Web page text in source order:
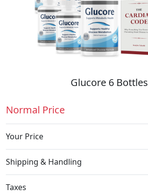
Glucore 6 Bottles
Normal Price
Your Price
Shipping & Handling
Taxes